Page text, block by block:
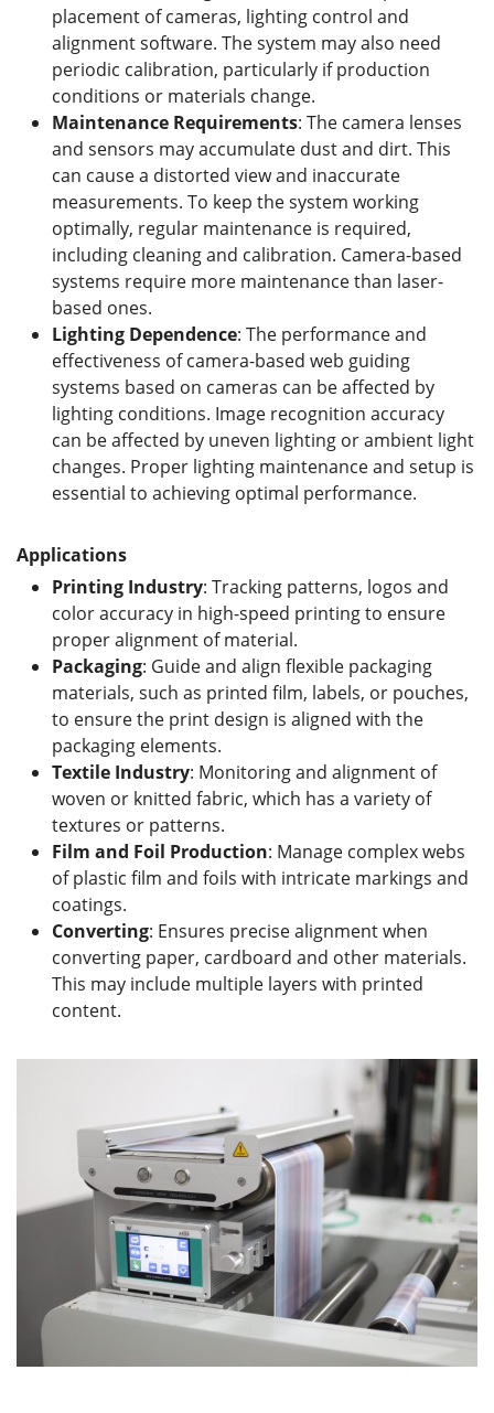
placement of cameras, lighting control and
alignment software. The system may also need
periodic calibration, particularly if production
conditions or materials change.
Maintenance Requirements: The camera lenses
and sensors may accumulate dust and dirt. This
can cause a distorted view and inaccurate
measurements. To keep the system working
optimally, regular maintenance is required,
including cleaning and calibration. Camera-based
systems require more maintenance than laser-
based ones.
Lighting Dependence: The performance and
effectiveness of camera-based web guiding
systems based on cameras can be affected by
lighting conditions. Image recognition accuracy
can be affected by uneven lighting or ambient light
changes. Proper lighting maintenance and setup is
essential to achieving optimal performance.
Applications
Printing Industry: Tracking patterns, logos and
color accuracy in high-speed printing to ensure
proper alignment of material.
Packaging: Guide and align flexible packaging
materials, such as printed film, labels, or pouches,
to ensure the print design is aligned with the
packaging elements.
Textile Industry: Monitoring and alignment of
woven or knitted fabric, which has a variety of
textures or patterns.
Film and Foil Production: Manage complex webs
of plastic film and foils with intricate markings and
coatings.
Converting: Ensures precise alignment when
converting paper, cardboard and other materials.
This may include multiple layers with printed
content.